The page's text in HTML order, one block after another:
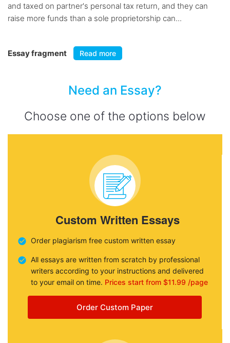
and taxed on partner's personal tax return, and they can
raise more funds than a sole proprietorship can...
Essay fragment Read more
Need an Essay?
Choose one of the options below
Custom Written Essays
Order plagiarism free custom written essay
All essays are written from scratch by professional
writers according to your instructions and delivered
to your email on time. Prices start from $11.99 /page
Order Custom Paper